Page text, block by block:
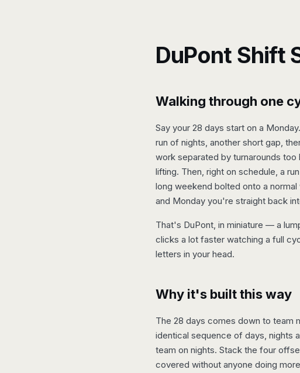
DuPont Shift
Walking through one
Say your 28 days start on a
run of nights, another short gap,
work separated by turnarounds
lifting. Then, right on schedule, a
long weekend bolted onto a
and Monday you're straight back
That's DuPont, in miniature — a
clicks a lot faster watching a full
letters in your head.
Why it's built this way
The 28 days comes down to team
identical sequence of days, nights
team on nights. Stack the four
covered without anyone doing